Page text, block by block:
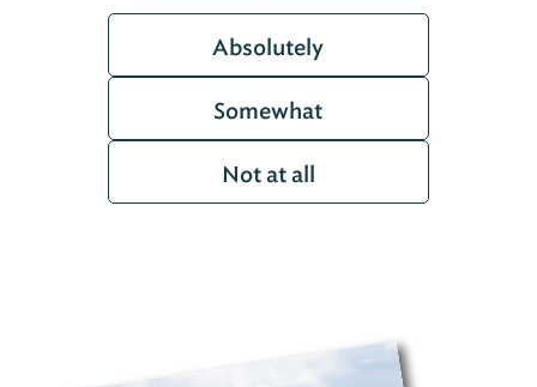
Absolutely
Somewhat
Not at all